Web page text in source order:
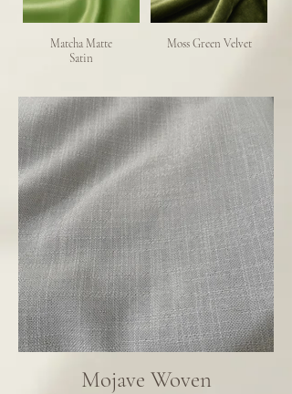
Matcha Matte
Satin
Moss Green Velvet
Mojave Woven